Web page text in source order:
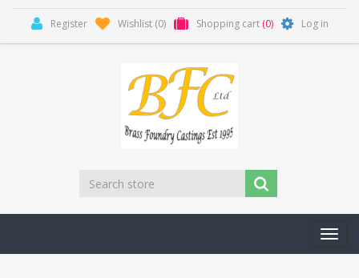
Register Wishlist (0) Shopping cart (0) Log in